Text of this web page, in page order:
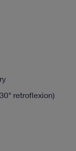
retroflexion)